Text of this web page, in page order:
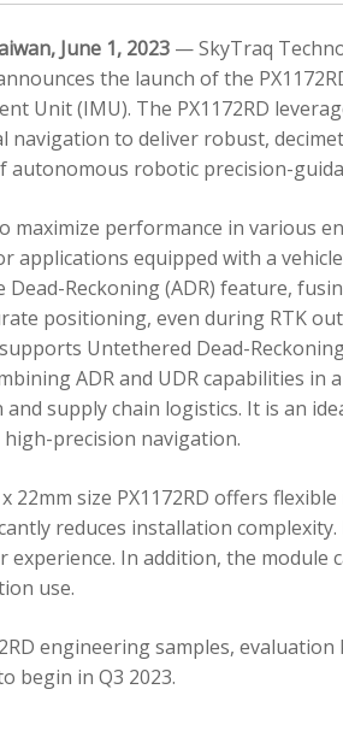
June 1, 2023 — SkyTraq
the launch of the
Unit (IMU). The PX1172RD
navigation to deliver robust,
autonomous robotic precision-
maximize performance in various
applications equipped with a
Dead-Reckoning (ADR) feature,
positioning, even during RTK
supports Untethered Dead-
ADR and UDR capabilities
supply chain logistics. It is an
precision navigation.
22mm size PX1172RD offers
reduces installation
experience. In addition, the
use.
engineering samples,
begin in Q3 2023.